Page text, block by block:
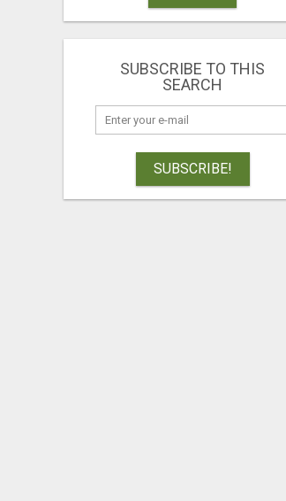
SUBSCRIBE TO THIS
SEARCH
SUBSCRIBE!